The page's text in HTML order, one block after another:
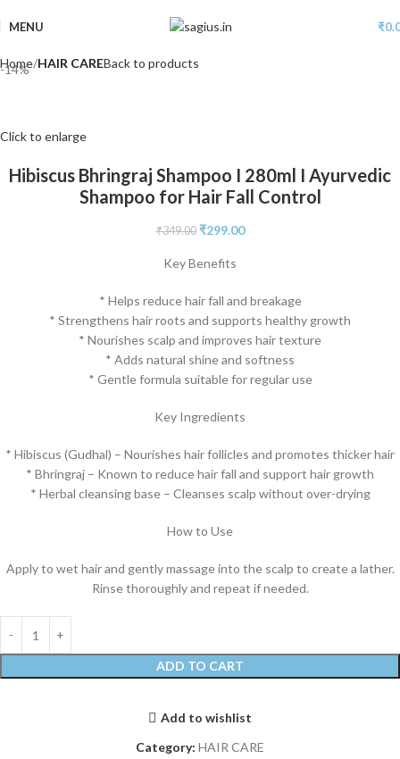
MENU ₹
Home HAIR CAREBack to products
-14%
Click to enlarge
Hibiscus Bhringraj Shampoo I 280ml I Ayurvedic
Shampoo for Hair Fall Control
₹349.00 ₹299.00
Key Benefits
* Helps reduce hair fall and breakage
* Strengthens hair roots and supports healthy growth
* Nourishes scalp and improves hair texture
* Adds natural shine and softness
* Gentle formula suitable for regular use
Key Ingredients
* Hibiscus (Gudhal) – Nourishes hair follicles and promotes thicker hair
* Bhringraj – Known to reduce hair fall and support hair growth
* Herbal cleansing base – Cleanses scalp without over-drying
How to Use
Apply to wet hair and gently massage into the scalp to create a lather.
Rinse thoroughly and repeat if needed.
ADD TO CART
Add to wishlist
Category: HAIR CARE